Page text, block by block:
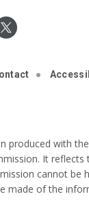
produced with
It reflects
cannot be
made of the